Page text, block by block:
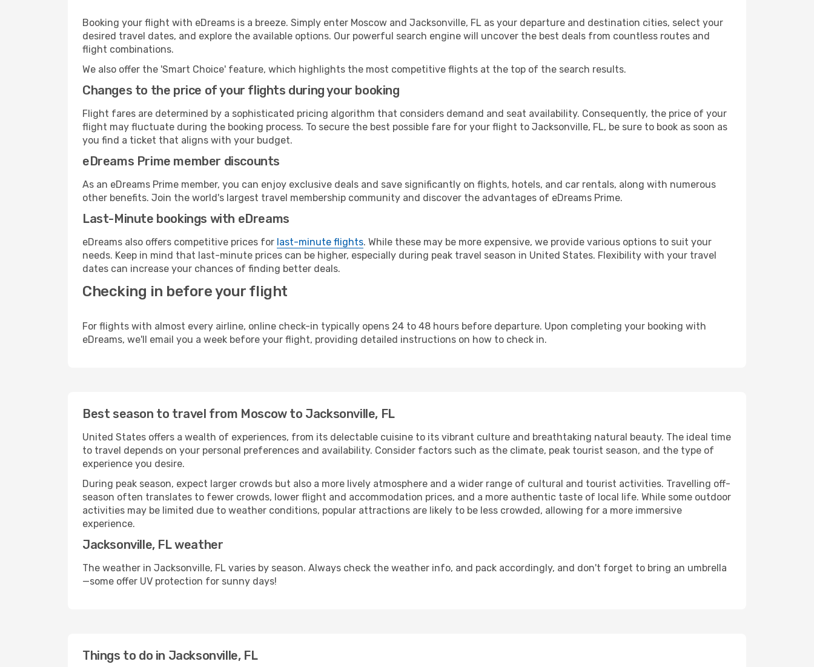
Booking your flight with eDreams is a breeze. Simply enter Moscow and Jacksonville, FL as your departure and destination cities, select your
desired travel dates, and explore the available options. Our powerful search engine will uncover the best deals from countless routes and
flight combinations.
We also offer the 'Smart Choice' feature, which highlights the most competitive flights at the top of the search results.
Changes to the price of your flights during your booking
Flight fares are determined by a sophisticated pricing algorithm that considers demand and seat availability. Consequently, the price of your
flight may fluctuate during the booking process. To secure the best possible fare for your flight to Jacksonville, FL, be sure to book as soon as
you find a ticket that aligns with your budget.
eDreams Prime member discounts
As an eDreams Prime member, you can enjoy exclusive deals and save significantly on flights, hotels, and car rentals, along with numerous
other benefits. Join the world's largest travel membership community and discover the advantages of eDreams Prime.
Last-Minute bookings with eDreams
eDreams also offers competitive prices for last-minute flights. While these may be more expensive, we provide various options to suit your
needs. Keep in mind that last-minute prices can be higher, especially during peak travel season in United States. Flexibility with your travel
dates can increase your chances of finding better deals.
Checking in before your flight
For flights with almost every airline, online check-in typically opens 24 to 48 hours before departure. Upon completing your booking with
eDreams, we'll email you a week before your flight, providing detailed instructions on how to check in.
Best season to travel from Moscow to Jacksonville, FL
United States offers a wealth of experiences, from its delectable cuisine to its vibrant culture and breathtaking natural beauty. The ideal time
to travel depends on your personal preferences and availability. Consider factors such as the climate, peak tourist season, and the type of
experience you desire.
During peak season, expect larger crowds but also a more lively atmosphere and a wider range of cultural and tourist activities. Travelling off-
season often translates to fewer crowds, lower flight and accommodation prices, and a more authentic taste of local life. While some outdoor
activities may be limited due to weather conditions, popular attractions are likely to be less crowded, allowing for a more immersive
experience.
Jacksonville, FL weather
The weather in Jacksonville, FL varies by season. Always check the weather info, and pack accordingly, and don't forget to bring an umbrella
—some offer UV protection for sunny days!
Things to do in Jacksonville, FL